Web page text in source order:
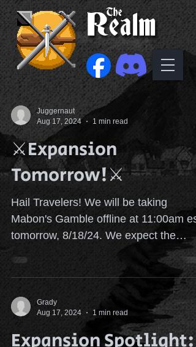
Juggernaut
Aug 17, 2024
1 min read
⚔️Expansion
Tomorrow!⚔️
Hail Travelers! We will be taking
Mabon's Gamble offline at 11:00am est
tomorrow, 8/18/24. We expect the
Grady
Aug 17, 2024
1 min read
Expansion Spotlight: